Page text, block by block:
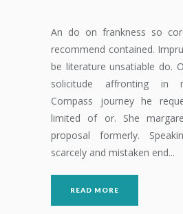
An do on frankness so
recommend contained.
be literature unsatiable do.
solicitude affronting in
Compass journey he
limited of or. She
proposal formerly.
scarcely and mistaken end...
READ MORE